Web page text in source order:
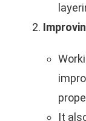
It